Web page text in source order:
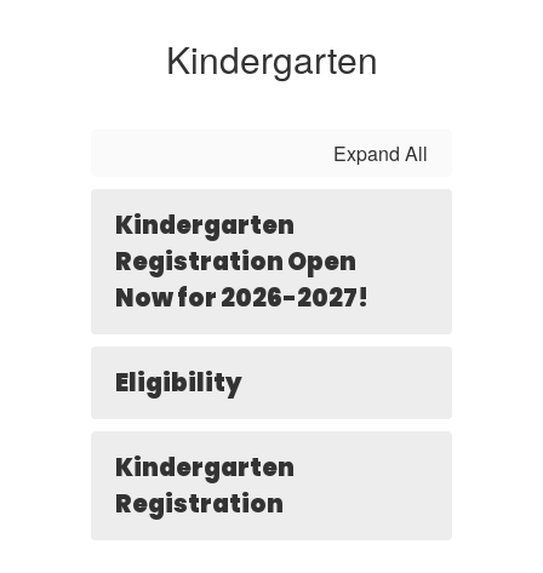
Kindergarten
Expand All
Kindergarten
Registration Open
Now for 2026-2027!
Eligibility
Kindergarten
Registration